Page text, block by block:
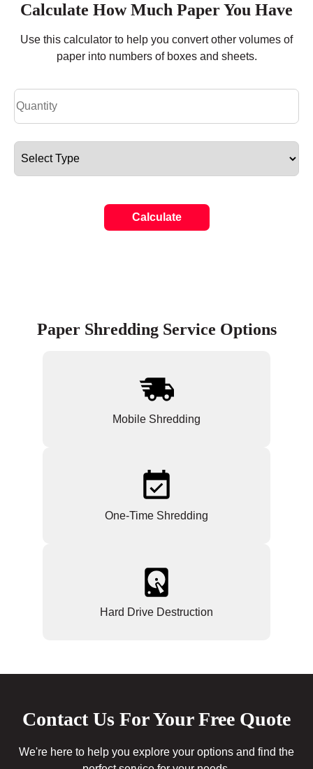
Calculate How Much Paper You Have
Use this calculator to help you convert other volumes of
paper into numbers of boxes and sheets.
Calculate
Paper Shredding Service Options
Mobile Shredding
One-Time Shredding
Hard Drive Destruction
Contact Us For Your Free Quote
We're here to help you explore your options and find the